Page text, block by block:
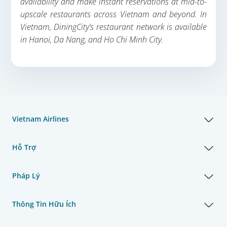
upscale restaurants across Vietnam and beyond. In
Vietnam, DiningCity’s restaurant network is available
in Hanoi, Da Nang, and Ho Chi Minh City.
Vietnam Airlines
Hỗ Trợ
Pháp Lý
Thông Tin Hữu Ích